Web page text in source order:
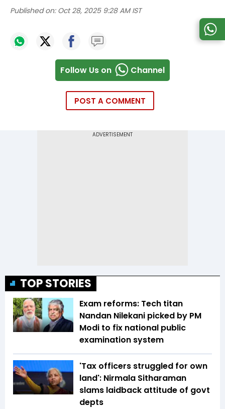
Published on: Oct 28, 2025 9:28 AM IST
Follow Us on Channel
POST A COMMENT
TOP STORIES
Exam reforms: Tech titan
Nandan Nilekani picked by PM
Modi to fix national public
examination system
'Tax officers struggled for own
land': Nirmala Sitharaman
slams laidback attitude of govt
depts